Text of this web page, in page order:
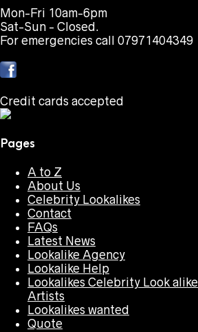
Mon-Fri 10am-6pm
Sat-Sun - Closed.
For emergencies call 07971404349
Credit cards accepted
Pages
A to Z
About Us
Celebrity Lookalikes
Contact
FAQs
Latest News
Lookalike Agency
Lookalike Help
Lookalikes Celebrity Look
Artists
Lookalikes wanted
Quote